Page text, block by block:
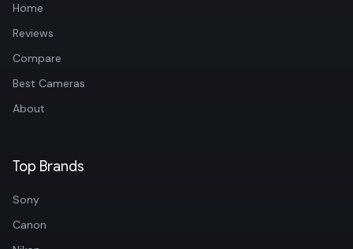
Home
Reviews
Compare
Best Cameras
About
Top Brands
Sony
Canon